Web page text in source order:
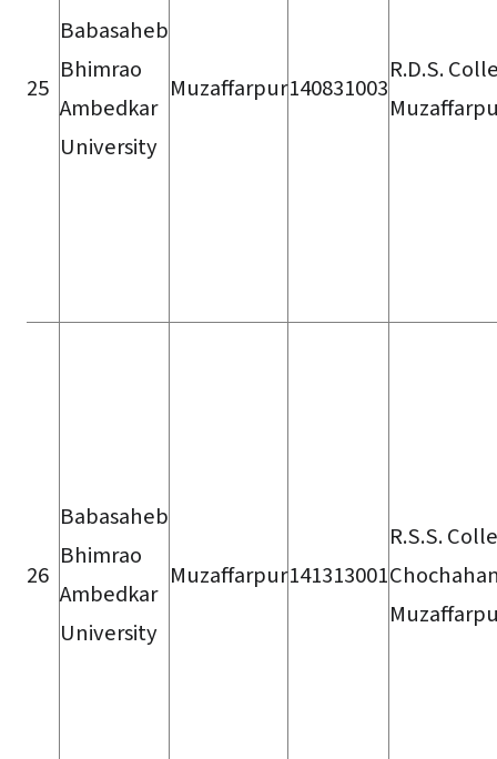
25
Babasaheb
Bhimrao
Ambedkar
University
Muzaffarpur140831003
R.D.S.
26
Babasaheb
Bhimrao
Ambedkar
University
Muzaffarpur141313001
R.S.S.